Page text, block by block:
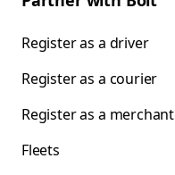
Register as a driver
Register as a courier
Register as a merchant
Fleets